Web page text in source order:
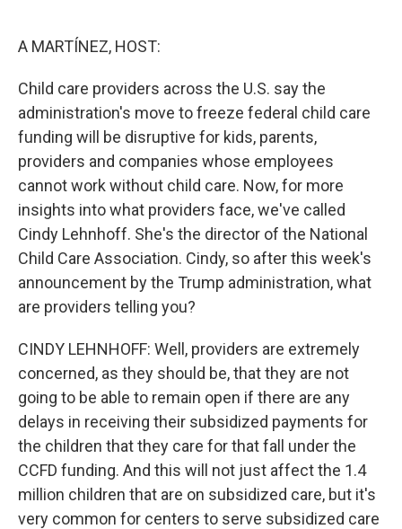
A MARTÍNEZ, HOST:
Child care providers across the U.S. say the
administration's move to freeze federal child care
funding will be disruptive for kids, parents,
providers and companies whose employees
cannot work without child care. Now, for more
insights into what providers face, we've called
Cindy Lehnhoff. She's the director of the National
Child Care Association. Cindy, so after this week's
announcement by the Trump administration, what
are providers telling you?
CINDY LEHNHOFF: Well, providers are extremely
concerned, as they should be, that they are not
going to be able to remain open if there are any
delays in receiving their subsidized payments for
the children that they care for that fall under the
CCFD funding. And this will not just affect the 1.4
million children that are on subsidized care, but it's
very common for centers to serve subsidized care